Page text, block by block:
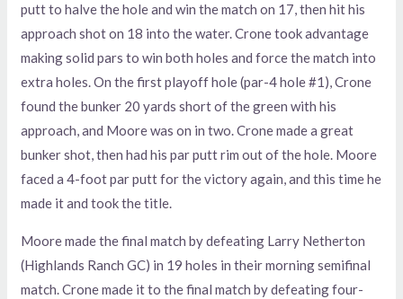
putt to halve the hole and win the match on 17, then hit his
approach shot on 18 into the water. Crone took advantage
making solid pars to win both holes and force the match into
extra holes. On the first playoff hole (par-4 hole #1), Crone
found the bunker 20 yards short of the green with his
approach, and Moore was on in two. Crone made a great
bunker shot, then had his par putt rim out of the hole. Moore
faced a 4-foot par putt for the victory again, and this time he
made it and took the title.
Moore made the final match by defeating Larry Netherton
(Highlands Ranch GC) in 19 holes in their morning semifinal
match. Crone made it to the final match by defeating four-